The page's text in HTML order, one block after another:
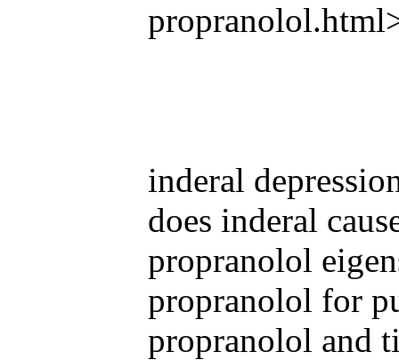
inderal
does inderal
propranolol
propranolol for
propranolol and